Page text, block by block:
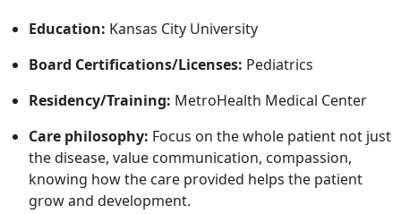
Education: Kansas City University
Board Certifications/Licenses: Pediatrics
Residency/Training: MetroHealth Medical Center
Care philosophy: Focus on the whole patient not just
the disease, value communication, compassion,
knowing how the care provided helps the patient
grow and development.